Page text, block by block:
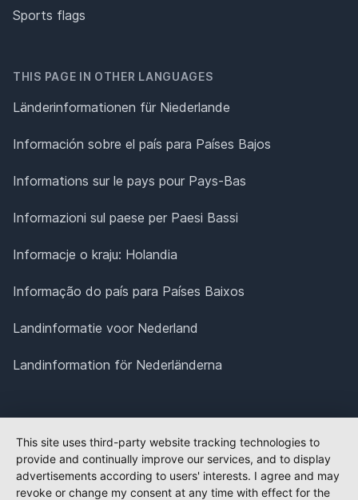
Sports flags
THIS PAGE IN OTHER LANGUAGES
Länderinformationen für Niederlande
Información sobre el país para Países Bajos
Informations sur le pays pour Pays-Bas
Informazioni sul paese per Paesi Bassi
Informacje o kraju: Holandia
Informação do país para Países Baixos
Landinformatie voor Nederland
Landinformation för Nederländerna
This site uses third-party website tracking technologies to
provide and continually improve our services, and to display
advertisements according to users' interests. I agree and may
revoke or change my consent at any time with effect for the